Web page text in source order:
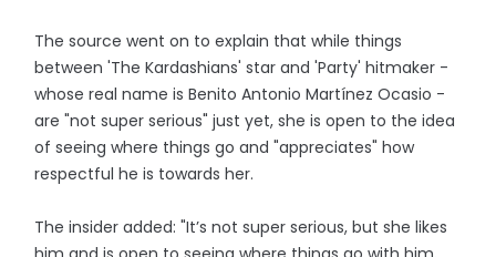
The source went on to explain that while things
between 'The Kardashians' star and 'Party' hitmaker -
whose real name is Benito Antonio Martínez Ocasio -
are "not super serious" just yet, she is open to the idea
of seeing where things go and "appreciates" how
respectful he is towards her.
The insider added: "It’s not super serious, but she likes